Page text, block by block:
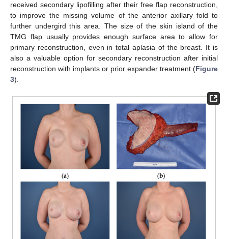
received secondary lipofilling after their free flap reconstruction,
to improve the missing volume of the anterior axillary fold to
further undergird this area. The size of the skin island of the
TMG flap usually provides enough surface area to allow for
primary reconstruction, even in total aplasia of the breast. It is
also a valuable option for secondary reconstruction after initial
reconstruction with implants or prior expander treatment (Figure
3).